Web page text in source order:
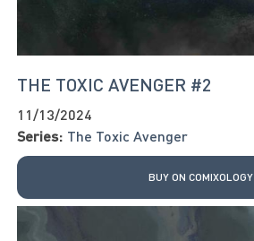
THE TOXIC AVENGER #2
11/13/2024
Series: The Toxic Avenger
BUY ON COMIXOLOGY